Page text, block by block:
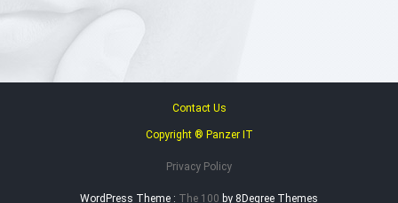
Contact Us
Copyright ® Panzer IT
Privacy Policy
WordPress Theme : The 100 by 8Degree Themes